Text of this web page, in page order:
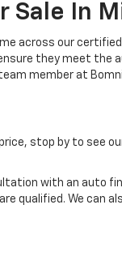
Sale In
across our
they meet
member at
stop by to see
with an auto
qualified. We can